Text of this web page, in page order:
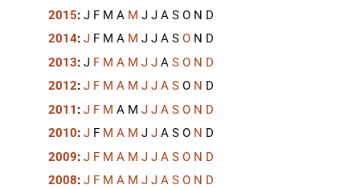
2015: J F M A M J J A S O N D
2014: J F M A M J J A S O N D
2013: J F M A M J J A S O N D
2012: J F M A M J J A S O N D
2011 : J F M A M J J A S O N D
2010: J F M A M J J A S O N D
2009: J F M A M J J A S O N D
2008: J F M A M J J A S O N D